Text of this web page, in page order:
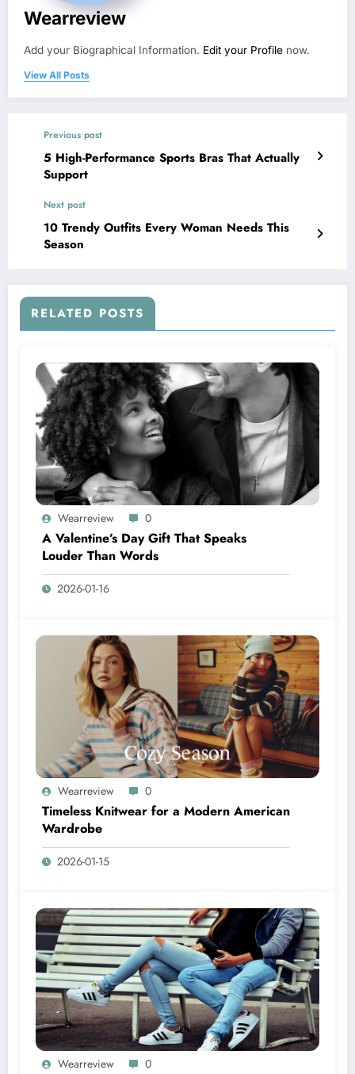
Wearreview
Add your Biographical Information. Edit your Profile now.
View All Posts
Previous post
5 High-Performance Sports Bras That Actually
Support
Next post
10 Trendy Outfits Every Woman Needs This
Season
RELATED POSTS
Wearreview 0
A Valentine’s Day Gift That Speaks
Louder Than Words
2026-01-16
Wearreview 0
Timeless Knitwear for a Modern American
Wardrobe
2026-01-15
Wearreview 0